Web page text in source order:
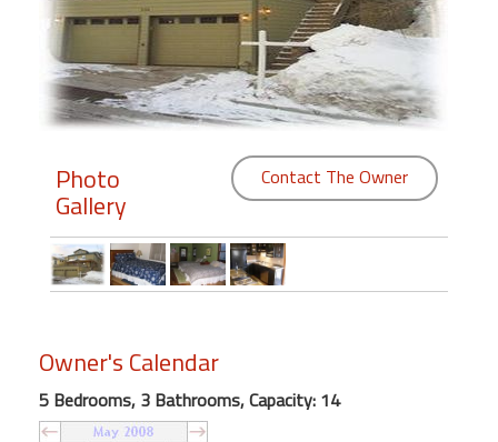
Members
Login
Featured
"Against
Beach
Front
Condo,
Great
Photo
Gallery
Contact The Owner
Owner's Calendar
5 Bedrooms, 3 Bathrooms, Capacity: 14